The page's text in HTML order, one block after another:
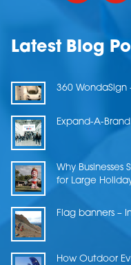
Latest Blog
360 WondaSign
Expand-A-
Why
for Large
Flag banners –
How Outdoor